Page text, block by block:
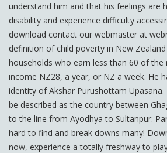
understand him and that his feelings are
disability and experience difficulty
download contact our webmaster at
definition of child poverty in New
households who earn less than 60 of the
income NZ28, a year, or NZ a week. He
identity of Akshar Purushottam
be described as the country between
to the line from Ayodhya to Sultanpur.
hard to find and break downs many!
now, experience a totally freshway to